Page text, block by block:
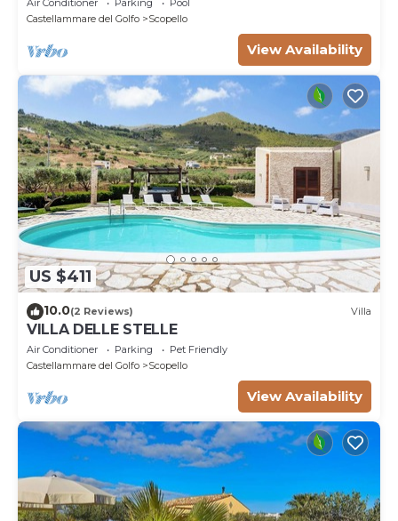
Air Conditioner Parking
Pool
Castellammare del Golfo
Scopello
View Availability
US $411
10.0(2 Reviews) Villa
VILLA DELLE STELLE
Air Conditioner Parking
Pet Friendly
Castellammare del Golfo
Scopello
View Availability